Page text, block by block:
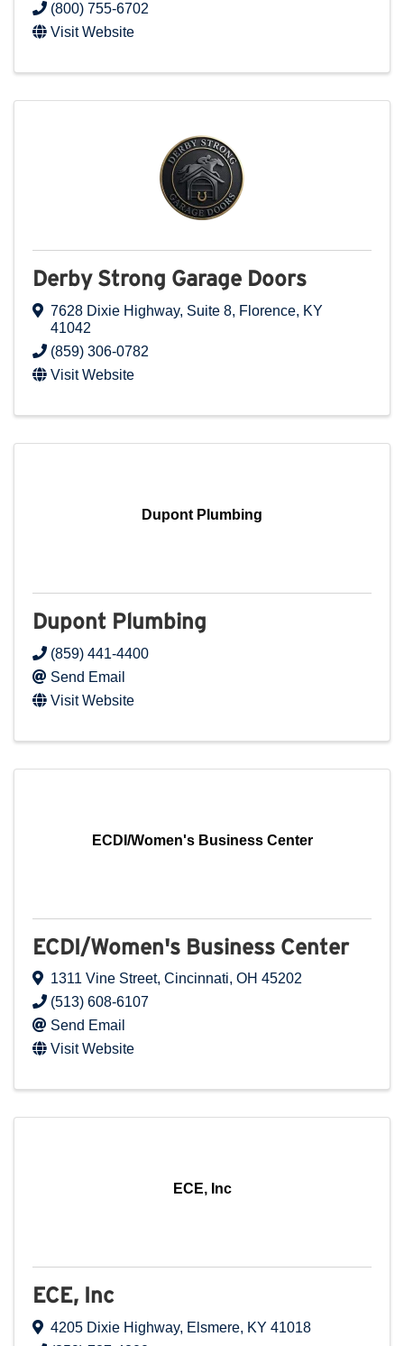
(800) 755-6702
Visit Website
Derby Strong Garage Doors
7628 Dixie Highway, Suite 8, Florence, KY
41042
(859) 306-0782
Visit Website
Dupont Plumbing
Dupont Plumbing
(859) 441-4400
Send Email
Visit Website
ECDI/Women's Business Center
ECDI/Women's Business Center
1311 Vine Street, Cincinnati, OH 45202
(513) 608-6107
Send Email
Visit Website
ECE, Inc
ECE, Inc
4205 Dixie Highway, Elsmere, KY 41018